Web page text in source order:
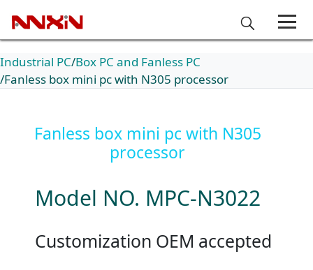
Industrial PC Box PC and Fanless PC
Fanless box mini pc with N305 processor
Fanless box mini pc with N305
processor
Model NO. MPC-N3022
Customization OEM accepted